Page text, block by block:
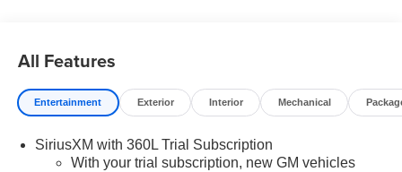
All Features
Entertainment Exterior Interior Mechanical
SiriusXM with 360L Trial Subscription
With your trial subscription, new GM vehicles